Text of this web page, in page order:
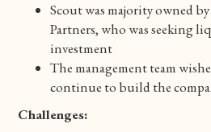
Scout was majority owned
Partners, who was seeking
investment
The management team
continue to build the
Challenges: